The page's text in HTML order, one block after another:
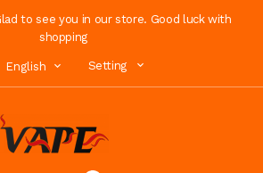
to see you in our store. Good luck with
shopping
English Setting